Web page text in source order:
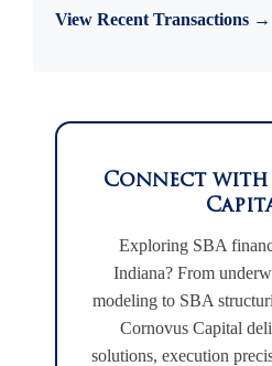
View Recent Transactions →
Connect with
Exploring SBA
Indiana? From
modeling to SBA
Cornovus Capital
solutions, execution